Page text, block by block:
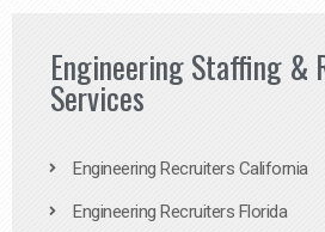
Engineering Staffing &
Services
Engineering Recruiters California
Engineering Recruiters Florida